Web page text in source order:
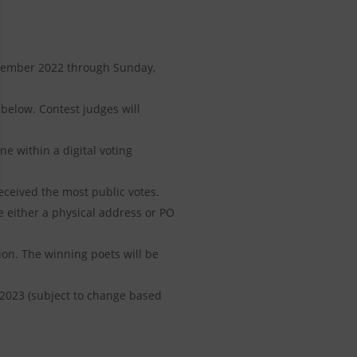
2022 through Sunday,
Contest judges will
within a digital voting
the most public votes.
a physical address or PO
The winning poets will be
(subject to change based